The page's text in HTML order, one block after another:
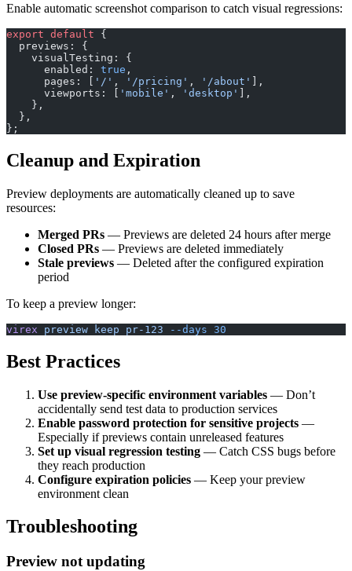
Enable automatic screenshot comparison to catch visual regressions:
export default {
  previews: {
    visualTesting: {
      enabled:
true ,
      pages: [
'/' , '/pricing' , '/about'
],
      viewports: [
'mobile' , 'desktop'
],
    },
  },
};
Cleanup and Expiration
Preview deployments are automatically cleaned up to save
resources:
Merged PRs — Previews are deleted 24 hours after merge
Closed PRs — Previews are deleted immediately
Stale previews — Deleted after the configured expiration
period
To keep a preview longer:
virex preview keep pr-123 --days 30
Best Practices
Use preview-specific environment variables — Don’t
accidentally send test data to production services
Enable password protection for sensitive projects —
Especially if previews contain unreleased features
Set up visual regression testing — Catch CSS bugs before
they reach production
Configure expiration policies — Keep your preview
environment clean
Troubleshooting
Preview not updating